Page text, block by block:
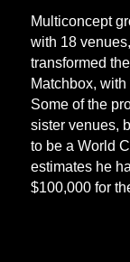
Multiconcept
with 18
transformed
Matchbox,
Some of the
sister venues,
to be a World
estimates he
$100,000 for